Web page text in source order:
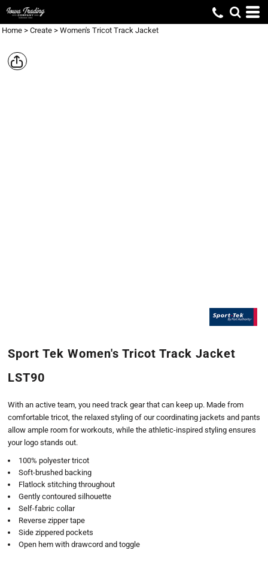
Home > Create > Women's Tricot Track Jacket
Sport Tek Women's Tricot Track Jacket
LST90
With an active team, you need track gear that can keep up. Made from
comfortable tricot, the relaxed styling of our coordinating jackets and pants
allow ample room for workouts, while the athletic-inspired styling ensures
your logo stands out.
100% polyester tricot
Soft-brushed backing
Flatlock stitching throughout
Gently contoured silhouette
Self-fabric collar
Reverse zipper tape
Side zippered pockets
Open hem with drawcord and toggle